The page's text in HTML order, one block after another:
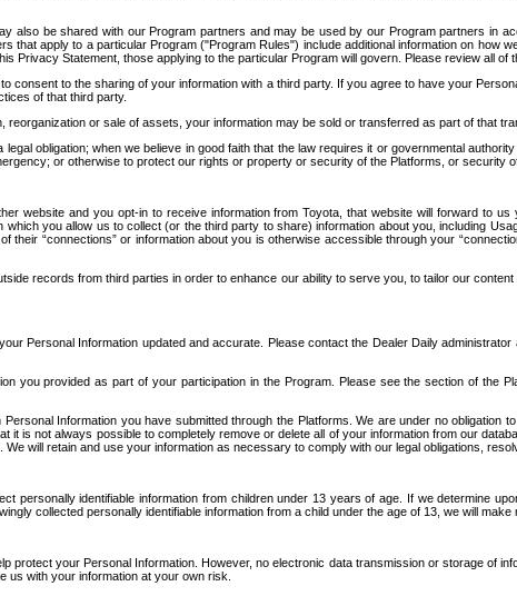
also be shared with our Program partners and may be used by our Program partners in
that apply to a particular Program ("Program Rules") include additional information on how
Privacy Statement, those applying to the particular Program will govern. Please review all
consent to the sharing of your information with a third party. If you agree to have your
of that third party.
reorganization or sale of assets, your information may be sold or transferred as part of that
obligation; when we believe in good faith that the law requires it or governmental
or otherwise to protect our rights or property or security of the Platforms, or security
website and you opt-in to receive information from Toyota, that website will forward to
you allow us to collect (or the third party to share) information about you, including
“connections” or information about you is otherwise accessible through your
records from third parties in order to enhance our ability to serve you, to tailor our
Personal Information updated and accurate. Please contact the Dealer Daily
you provided as part of your participation in the Program. Please see the section of the
Information you have submitted through the Platforms. We are under no obligation
it is not always possible to completely remove or delete all of your information from our
will retain and use your information as necessary to comply with our legal obligations,
personally identifiable information from children under 13 years of age. If we determine
collected personally identifiable information from a child under the age of 13, we will
your Personal Information. However, no electronic data transmission or storage of
us with your information at your own risk.